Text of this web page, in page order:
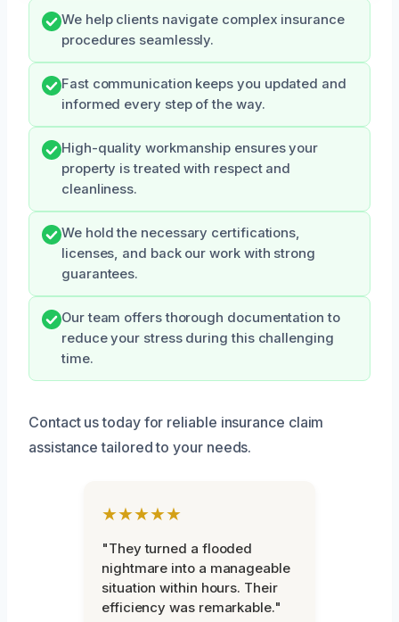
We help clients navigate complex insurance
procedures seamlessly.
Fast communication keeps you updated and
informed every step of the way.
High-quality workmanship ensures your
property is treated with respect and
cleanliness.
We hold the necessary certifications,
licenses, and back our work with strong
guarantees.
Our team offers thorough documentation to
reduce your stress during this challenging
time.
Contact us today for reliable insurance claim
assistance tailored to your needs.
★★★★★
"They turned a flooded
nightmare into a manageable
situation within hours. Their
efficiency was remarkable."